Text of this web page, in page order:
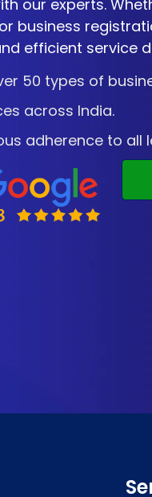
our experts.
business
efficient service
50 types of
across India.
adherence to all